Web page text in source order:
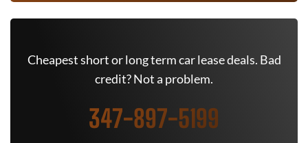
Cheapest short or long term car lease deals. Bad
credit? Not a problem.
347-897-5199